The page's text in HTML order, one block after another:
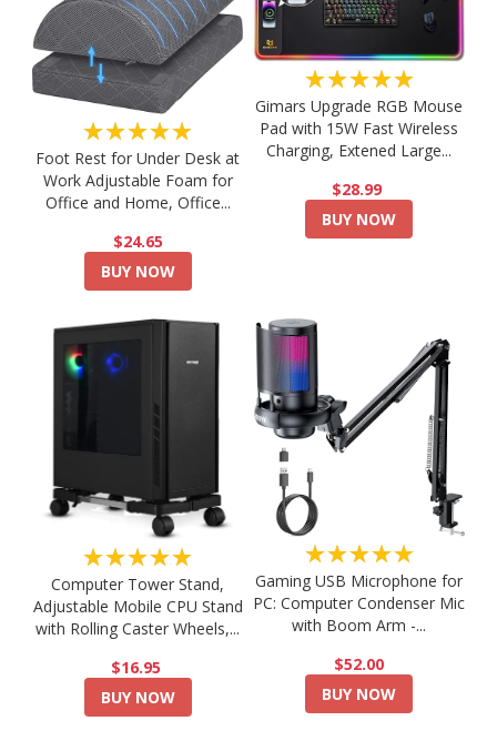
★★★★★
Foot Rest for Under Desk at
Work Adjustable Foam for
Office and Home, Office...
$24.65
BUY NOW
★★★★★
Gimars Upgrade RGB Mouse
Pad with 15W Fast Wireless
Charging, Extened Large...
$28.99
BUY NOW
★★★★★
Computer Tower Stand,
Adjustable Mobile CPU Stand
with Rolling Caster Wheels,...
$16.95
BUY NOW
★★★★★
Gaming USB Microphone for
PC: Computer Condenser Mic
with Boom Arm -...
$52.00
BUY NOW